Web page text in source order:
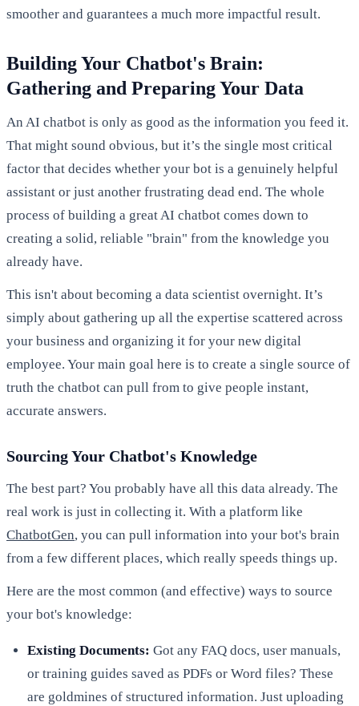
smoother and guarantees a much more impactful result.
Building Your Chatbot's Brain:
Gathering and Preparing Your Data
An AI chatbot is only as good as the information you feed it.
That might sound obvious, but it’s the single most critical
factor that decides whether your bot is a genuinely helpful
assistant or just another frustrating dead end. The whole
process of building a great AI chatbot comes down to
creating a solid, reliable "brain" from the knowledge you
already have.
This isn't about becoming a data scientist overnight. It’s
simply about gathering up all the expertise scattered across
your business and organizing it for your new digital
employee. Your main goal here is to create a single source of
truth the chatbot can pull from to give people instant,
accurate answers.
Sourcing Your Chatbot's Knowledge
The best part? You probably have all this data already. The
real work is just in collecting it. With a platform like
ChatbotGen, you can pull information into your bot's brain
from a few different places, which really speeds things up.
Here are the most common (and effective) ways to source
your bot's knowledge:
Existing Documents: Got any FAQ docs, user manuals,
or training guides saved as PDFs or Word files? These
are goldmines of structured information. Just uploading